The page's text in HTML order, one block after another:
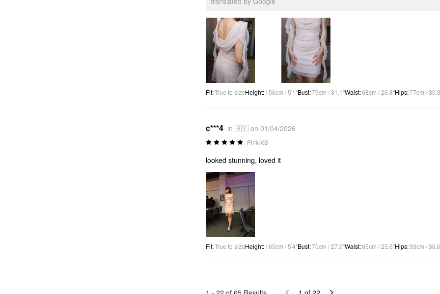
Fit:True to sizeHeight:156cm / 5'1"Bust:79cm / 31.1"Waist:68cm / 26.8"Hips:77cm /
c***4 in 🇭🇰 on 01/04/2026
Pink/XS
looked stunning, loved it
Fit:True to sizeHeight:165cm / 5'4"Bust:70cm / 27.6"Waist:65cm / 25.6"Hips:93cm /